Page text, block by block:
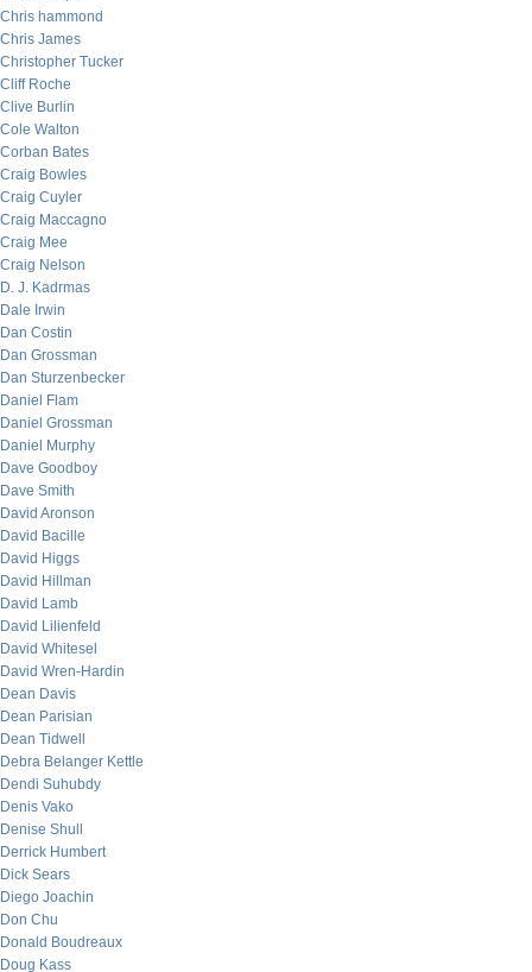
Chris hammond
Chris James
Christopher Tucker
Cliff Roche
Clive Burlin
Cole Walton
Corban Bates
Craig Bowles
Craig Cuyler
Craig Maccagno
Craig Mee
Craig Nelson
D. J. Kadrmas
Dale Irwin
Dan Costin
Dan Grossman
Dan Sturzenbecker
Daniel Flam
Daniel Grossman
Daniel Murphy
Dave Goodboy
Dave Smith
David Aronson
David Bacille
David Higgs
David Hillman
David Lamb
David Lilienfeld
David Whitesel
David Wren-Hardin
Dean Davis
Dean Parisian
Dean Tidwell
Debra Belanger Kettle
Dendi Suhubdy
Denis Vako
Denise Shull
Derrick Humbert
Dick Sears
Diego Joachin
Don Chu
Donald Boudreaux
Doug Kass